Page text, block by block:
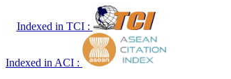
Indexed in TCI :
Indexed in ACI :